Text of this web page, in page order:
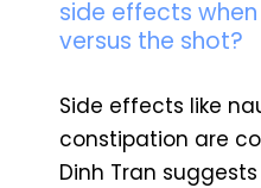
side effects
versus the shot?
Side effects like
constipation are
Dinh Tran